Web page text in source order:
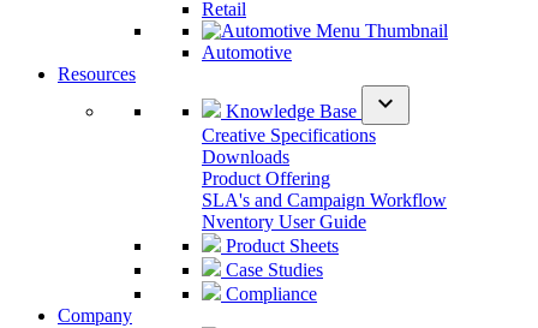
Retail
Automotive
Resources
Knowledge Base
expand_more
Creative Specifications
Downloads
Product Offering
SLA's and Campaign Workflow
Nventory User Guide
Product Sheets
Case Studies
Compliance
Company